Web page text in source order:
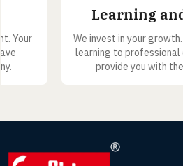
Learning and
We invest in your growth. From
learning to professional
provide you with the